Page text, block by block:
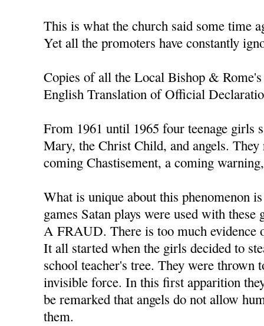
This is what the church said some time
Yet all the promoters have constantly
Copies of all the Local Bishop &
English Translation of Official
From 1961 until 1965 four teenage girls
Mary, the Christ Child, and angels. They
coming Chastisement, a coming
What is unique about this phenomenon
games Satan plays were used with
A FRAUD. There is too much evidence
It all started when the girls decided to
school teacher's tree. They were thrown
invisible force. In this first apparition
be remarked that angels do not allow
them.